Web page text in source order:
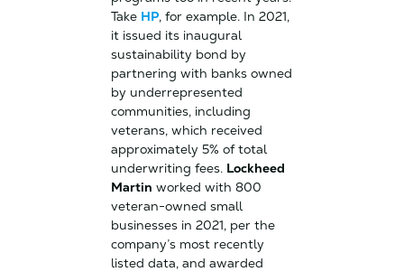
Take HP, for example. In 2021,
it issued its inaugural
sustainability bond by
partnering with banks owned
by underrepresented
communities, including
veterans, which received
approximately 5% of total
underwriting fees. Lockheed
Martin worked with 800
veteran-owned small
businesses in 2021, per the
company’s most recently
listed data, and awarded